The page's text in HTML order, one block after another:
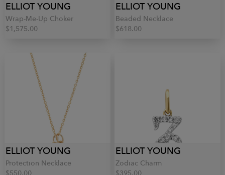
ELLIOT YOUNG
Wrap-Me-Up Choker
$1,575.00
ELLIOT YOUNG
Beaded Necklace
$618.00
ELLIOT YOUNG
Protection Necklace
$550.00
ELLIOT YOUNG
Zodiac Charm
$395.00